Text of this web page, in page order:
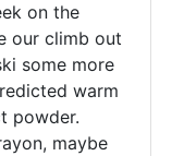
on the
our climb out
some more
warm
powder.
maybe